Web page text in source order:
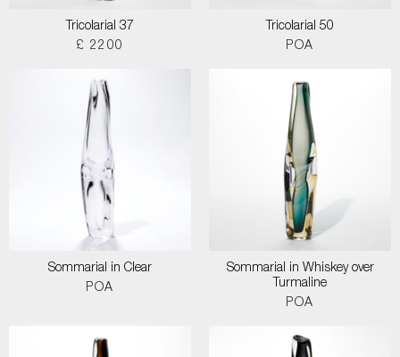
Tricolarial 37
£ 2200
Tricolarial 50
POA
Sommarial in Clear
POA
Sommarial in Whiskey over
Turmaline
POA